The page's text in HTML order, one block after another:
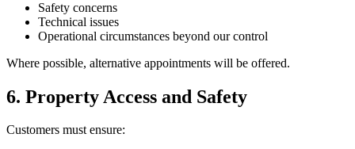
Safety concerns
Technical issues
Operational circumstances beyond our control
Where possible, alternative appointments will be offered.
6. Property Access and Safety
Customers must ensure: